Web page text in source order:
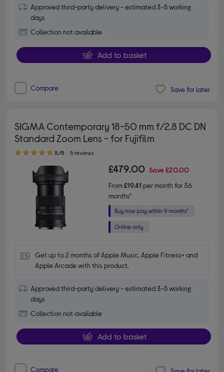
Approved third-party delivery - estimated 3-5 working
days
Collection not available
Add to basket
Compare Save for later
SIGMA Contemporary 18-50 mm f/2.8 DC DN
Standard Zoom Lens - for Fujifilm
5.00 out of 5 stars
5/5 5 reviews
£479.00 Save£20.00
From£19.41 per month for 36
months*
Get up to 2 months of Apple Music, Apple Fitness+ and
Apple Arcade with this product.
Approved third-party delivery - estimated 3-5 working
days
Collection not available
Add to basket
Compare